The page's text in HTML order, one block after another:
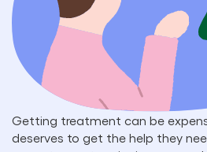
Getting treatment can be
deserves to get the help they